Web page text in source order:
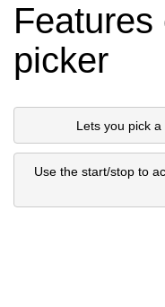
Features
picker
Lets you pick
Use the start/stop to